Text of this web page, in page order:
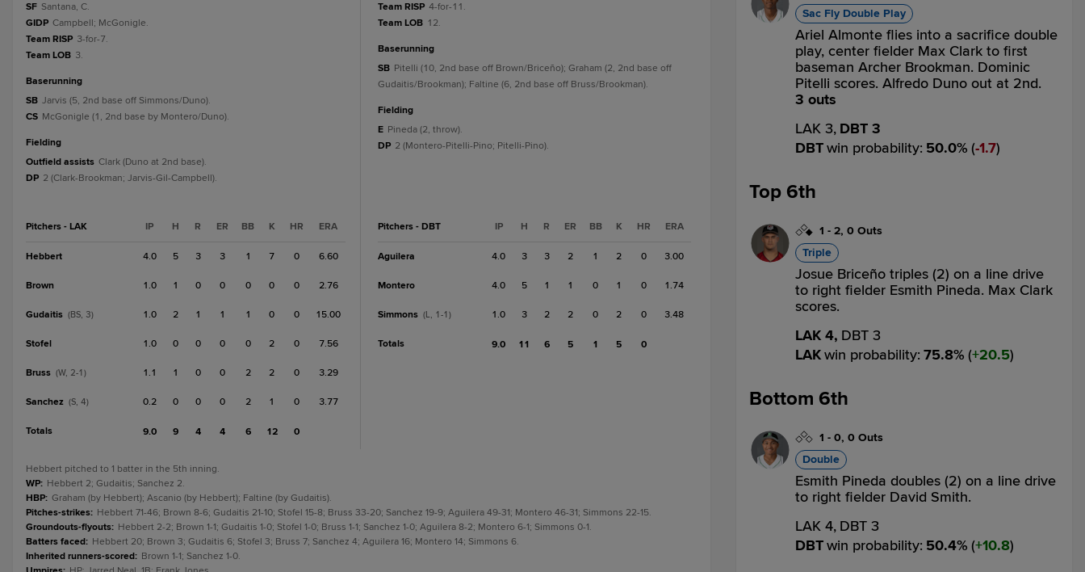
SF Santana, C.
GIDP Campbell; McGonigle.
Team RISP 3-for-7.
Team LOB 3.
baserunning
SB Jarvis (5, 2nd base off Simmons/Duno).
CS McGonigle (1, 2nd base by Montero/Duno).
fielding
Outfield assists Clark (Duno at 2nd base).
DP 2 (Clark-Brookman; Jarvis-Gil-Campbell).
Pitchers - LAK IP H R ER BB K HR ERA
Hebbert 4.0 5 3 3 1 7 0 6.60
Brown 1.0 1 0 0 0 0 0 2.76
Gudaitis (BS, 3) 1.0 2 1 1 1 0 0 15.00
Stofel 1.0 0 0 0 0 2 0 7.56
Bruss (W, 2-1) 1.1 1 0 0 2 2 0 3.29
Sanchez (S, 4) 0.2 0 0 0 2 1 0 3.77
Totals 9.0 9 4 4 6 12 0
Team RISP 4-for-11.
Team LOB 12.
baserunning
SB Pitelli (10, 2nd base off Brown/Briceño); Graham (2, 2nd base off
Gudaitis/Brookman); Faltine (6, 2nd base off Bruss/Brookman).
fielding
E Pineda (2, throw).
DP 2 (Montero-Pitelli-Pino; Pitelli-Pino).
Pitchers - DBT IP H R ER BB K HR ERA
Aguilera 4.0 3 3 2 1 2 0 3.00
Montero 4.0 5 1 1 0 1 0 1.74
Simmons (L, 1-1) 1.0 3 2 2 0 2 0 3.48
Totals 9.0 11 6 5 1 5 0
Hebbert pitched to 1 batter in the 5th inning.
WP: Hebbert 2; Gudaitis; Sanchez 2.
HBP: Graham (by Hebbert); Ascanio (by Hebbert); Faltine (by Gudaitis).
Pitches-strikes: Hebbert 71-46; Brown 8-6; Gudaitis 21-10; Stofel 15-8; Bruss 33-20; Sanchez 19-9; Aguilera 49-31; Montero 46-31; Simmons 22-15.
Groundouts-flyouts: Hebbert 2-2; Brown 1-1; Gudaitis 1-0; Stofel 1-0; Bruss 1-1; Sanchez 1-0; Aguilera 8-2; Montero 6-1; Simmons 0-1.
Batters faced: Hebbert 20; Brown 3; Gudaitis 6; Stofel 3; Bruss 7; Sanchez 4; Aguilera 16; Montero 14; Simmons 6.
Inherited runners-scored: Brown 1-1; Sanchez 1-0.
Sac Fly Double Play
Ariel Almonte flies into a sacrifice double
play, center fielder Max Clark to first
baseman Archer Brookman. Dominic
Pitelli scores. Alfredo Duno out at 2nd.
3 outs
LAK 3, DBT 3
DBTwin probability: 50.0% ( 1.7)
Top 6th
1 - 2, 0 Outs
Triple
Josue Briceño triples (2) on a line drive
to right fielder Esmith Pineda. Max Clark
scores.
LAK 4, DBT 3
LAKwin probability: 75.8% ( 20.5)
Bottom 6th
1 - 0, 0 Outs
Double
Esmith Pineda doubles (2) on a line drive
to right fielder David Smith.
LAK 4, DBT 3
DBTwin probability: 50.4% ( 10.8)